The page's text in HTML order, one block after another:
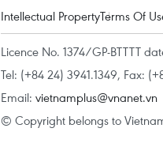
Intellectual PropertyTerms Of
Licence No. 1374/GP-BTTTT
Tel: (+84 24) 3941.1349, Fax:
Email: vietnamplus@vnanet.vn
© Copyright belongs to